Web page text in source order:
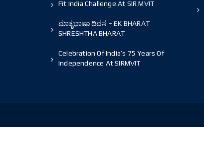
Fit India Challenge At SIR MVIT
ಮಾತೃಭಾಷಾ ದಿವಸ – EK BHARAT
SHRESHTHA BHARAT
Celebration Of India’s 75 Years Of
Independence At SIRMVIT